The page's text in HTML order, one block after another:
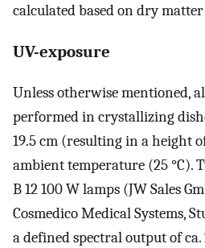
calculated based on dry
UV-exposure
Unless otherwise mentioned,
performed in crystallizing
19.5 cm (resulting in a height
ambient temperature (25 °C).
B 12 100 W lamps (JW Sales
Cosmedico Medical Systems,
a defined spectral output of ca.